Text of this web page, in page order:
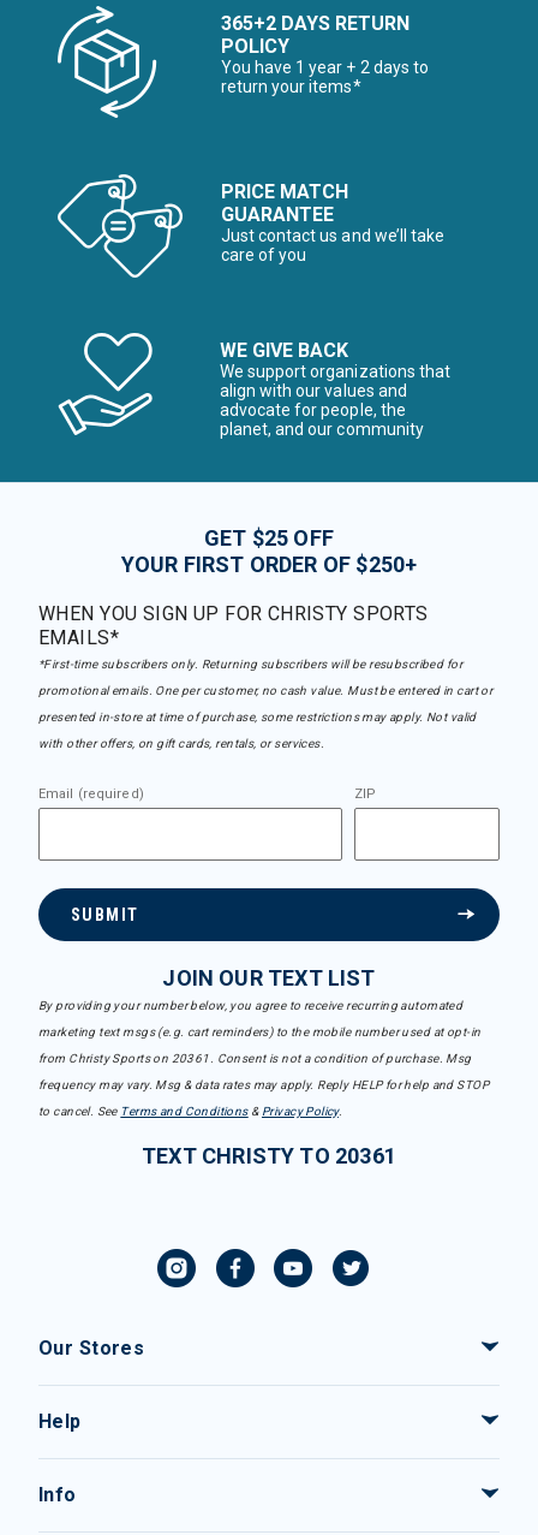
365+2 DAYS RETURN
POLICY
You have 1 year + 2 days to
return your items*
PRICE MATCH
GUARANTEE
Just contact us and we’ll take
care of you
WE GIVE BACK
We support organizations that
align with our values and
advocate for people, the
planet, and our community
GET $25 OFF
YOUR FIRST ORDER OF $250+
WHEN YOU SIGN UP FOR CHRISTY SPORTS
EMAILS*
*First-time subscribers only. Returning subscribers will be resubscribed for
promotional emails. One per customer, no cash value. Must be entered in cart or
presented in-store at time of purchase, some restrictions may apply. Not valid
with other offers, on gift cards, rentals, or services.
Email (required) ZIP
SUBMIT
JOIN OUR TEXT LIST
By providing your number below, you agree to receive recurring automated
marketing text msgs (e.g. cart reminders) to the mobile number used at opt-in
from Christy Sports on 20361. Consent is not a condition of purchase. Msg
frequency may vary. Msg & data rates may apply. Reply HELP for help and STOP
to cancel. See Terms and Conditions& Privacy Policy.
TEXT CHRISTY TO 20361
Our Stores
Help
Info